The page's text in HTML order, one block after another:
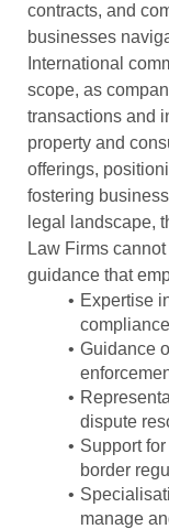
contracts, and
businesses
International
scope, as
transactions and
property and
offerings,
fostering
legal landscape,
Law Firms
guidance that
Expertise
Guidance
dispute
Support
border
manage